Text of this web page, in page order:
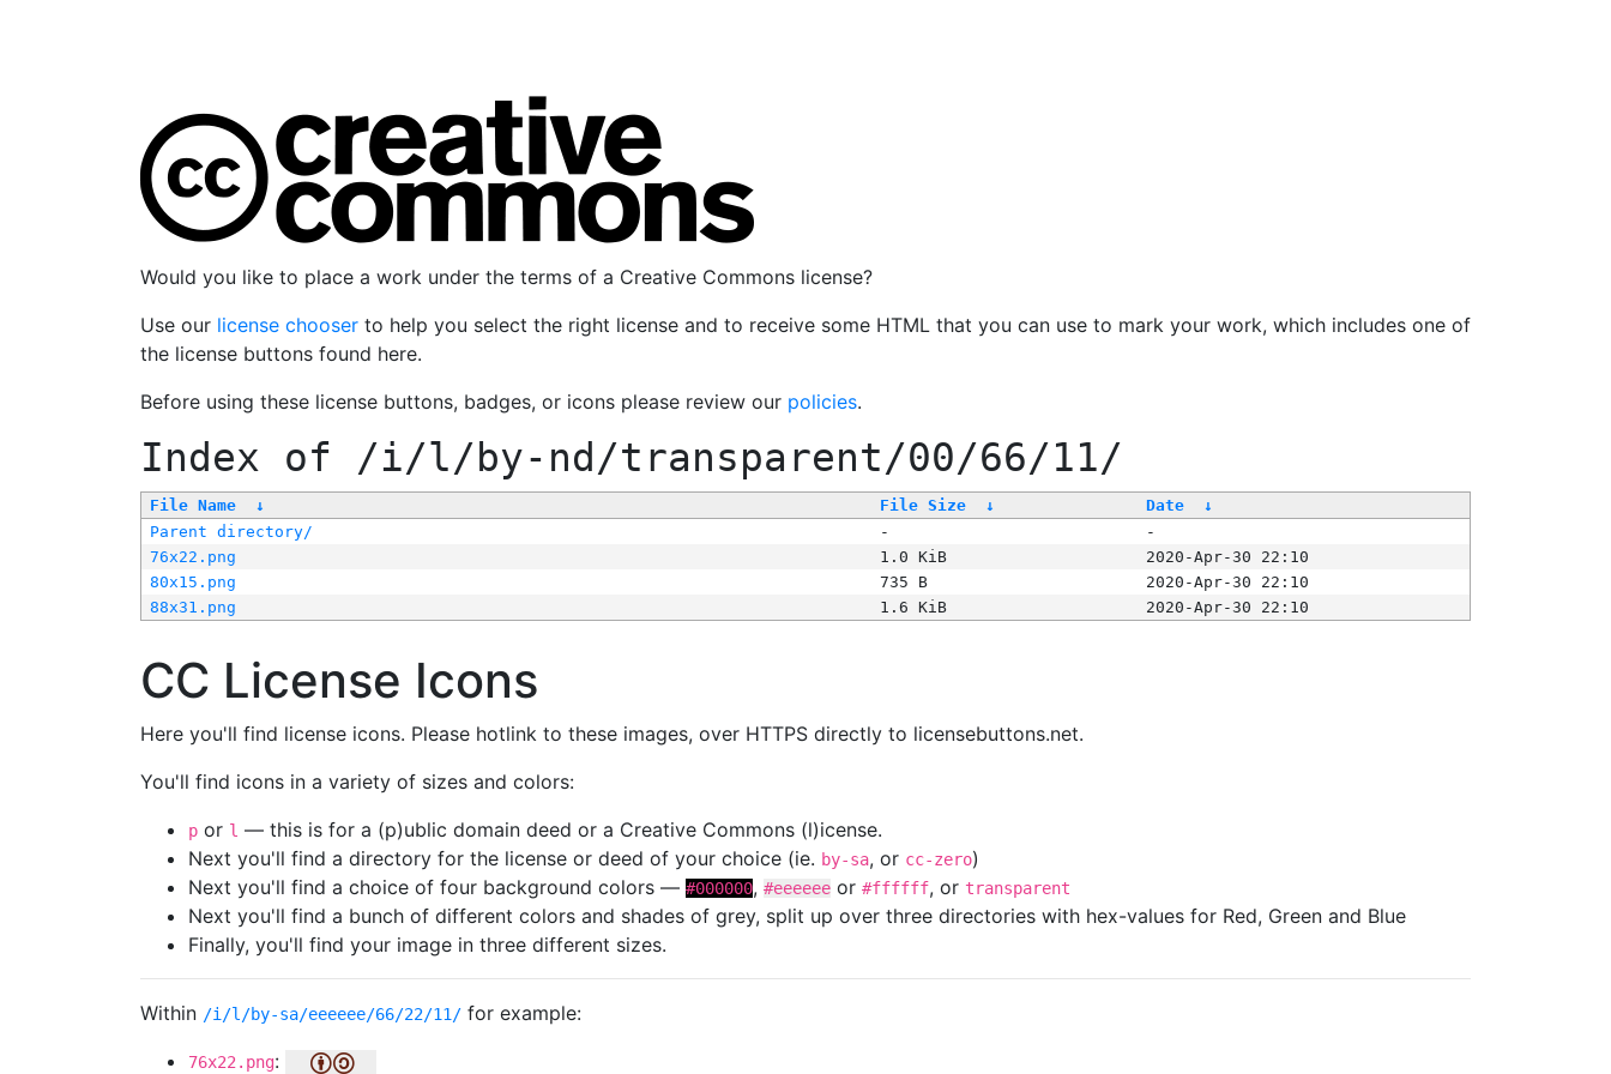
Would you like to place a work under the terms of a Creative Commons license?
Use our license chooser to help you select the right license and to receive some HTML that you can use to mark your work, which includes one of
the license buttons found here.
Before using these license buttons, badges, or icons please review our policies.
Index of /i/l/by-nd/transparent/00/66/11/
File Name ↓ File Size ↓ Date
↓
Parent directory/
-
-
76x22.png
1.0 KiB
2020-Apr-30 22:10
80x15.png
735 B
2020-Apr-30 22:10
88x31.png
1.6 KiB 2020-Apr-30 22:10
CC License Icons
Here you'll find license icons. Please hotlink to these images, over HTTPS directly to licensebuttons.net.
You'll find icons in a variety of sizes and colors:
p or l — this is for a (p)ublic domain deed or a Creative Commons (l)icense.
Next you'll find a directory for the license or deed of your choice (ie. by-sa, or cc-zero)
Next you'll find a choice of four background colors — #000000, #eeeeee or #ffffff, or transparent
Next you'll find a bunch of different colors and shades of grey, split up over three directories with hex-values for Red, Green and Blue
Finally, you'll find your image in three different sizes.
Within /i/l/by-sa/eeeeee/66/22/11/ for example:
76x22.png: